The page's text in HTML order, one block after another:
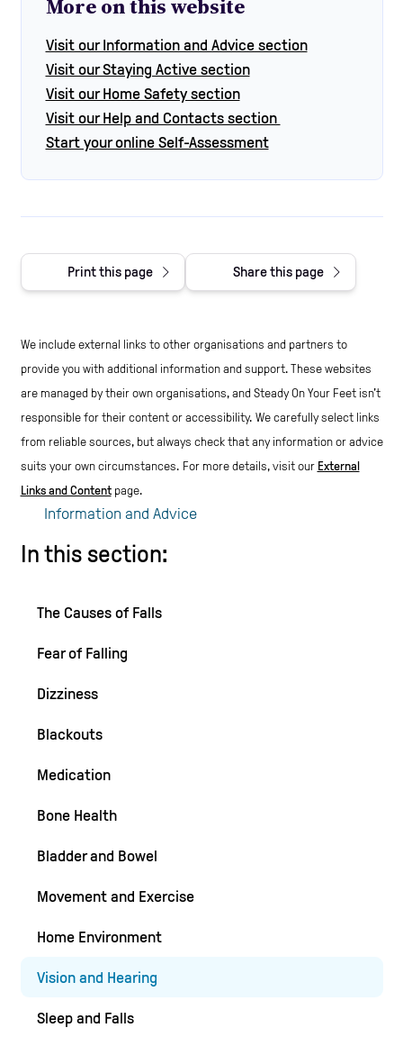
Information and Advice
In this section:
The Causes of Falls
Fear of Falling
Dizziness
Blackouts
Medication
Bone Health
Bladder and Bowel
Movement and Exercise
Home Environment
Vision and Hearing
Sleep and Falls
More on this website
Visit our Information and Advice section
Visit our Staying Active section
Visit our Home Safety section
Visit our Help and Contacts section
Start your online Self-Assessment
Print this page Share this page
We include external links to other organisations and partners to
provide you with additional information and support. These websites
are managed by their own organisations, and Steady On Your Feet isn't
responsible for their content or accessibility. We carefully select links
from reliable sources, but always check that any information or advice
suits your own circumstances. For more details, visit our External
Links and Contentpage.